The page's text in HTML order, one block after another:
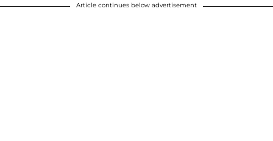
Article continues below advertisement